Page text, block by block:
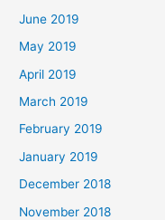
June 2019
May 2019
April 2019
March 2019
February 2019
January 2019
December 2018
November 2018